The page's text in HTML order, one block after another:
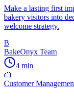
Make a lasting first
bakery visitors into
welcome strategy.
B
BakeOnyx Team
4 min
🍰
Customer